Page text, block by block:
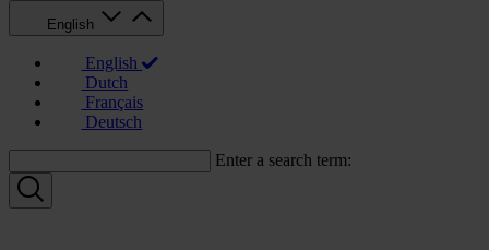
English
English
Dutch
Français
Deutsch
Enter a search term: